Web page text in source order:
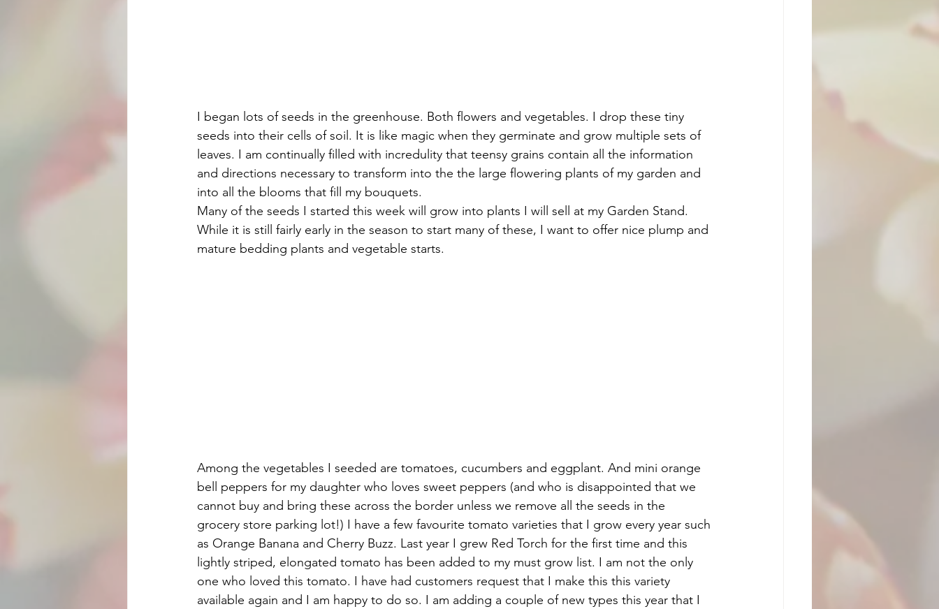
I began lots of seeds in the greenhouse. Both flowers and vegetables. I drop these tiny
seeds into their cells of soil. It is like magic when they germinate and grow multiple sets of
leaves. I am continually filled with incredulity that teensy grains contain all the information
and directions necessary to transform into the the large flowering plants of my garden and
into all the blooms that fill my bouquets.
Many of the seeds I started this week will grow into plants I will sell at my Garden Stand.
While it is still fairly early in the season to start many of these, I want to offer nice plump and
mature bedding plants and vegetable starts.
Among the vegetables I seeded are tomatoes, cucumbers and eggplant. And mini orange
bell peppers for my daughter who loves sweet peppers (and who is disappointed that we
cannot buy and bring these across the border unless we remove all the seeds in the
grocery store parking lot!) I have a few favourite tomato varieties that I grow every year such
as Orange Banana and Cherry Buzz. Last year I grew Red Torch for the first time and this
lightly striped, elongated tomato has been added to my must grow list. I am not the only
one who loved this tomato. I have had customers request that I make this this variety
available again and I am happy to do so. I am adding a couple of new types this year that I